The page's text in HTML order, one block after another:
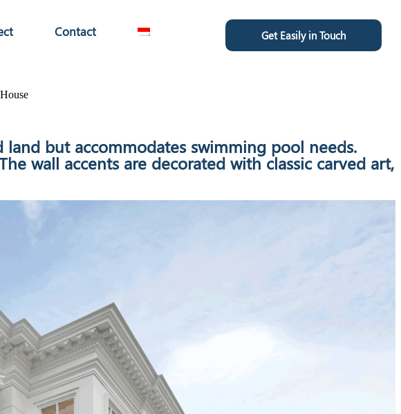
Contact Get Easily in Touch
land but accommodates swimming pool needs.
wall accents are decorated with classic carved art,